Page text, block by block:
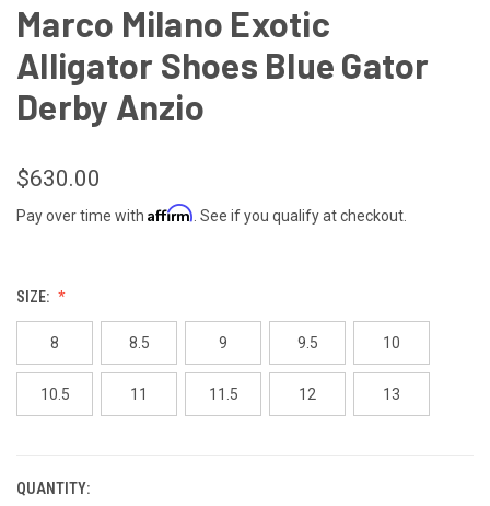
Marco Milano Exotic
Alligator Shoes Blue Gator
Derby Anzio
$630.00
Pay over time with Affirm . See if you qualify at checkout.
SIZE:
8 8.5 9 9.5 10
10.5 11 11.5 12 13
CURRENT
QUANTITY: